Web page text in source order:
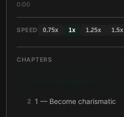
0:00
SPEED 0.75x 1x 1.25x 1.5x
CHAPTERS
2 1 — Become charismatic